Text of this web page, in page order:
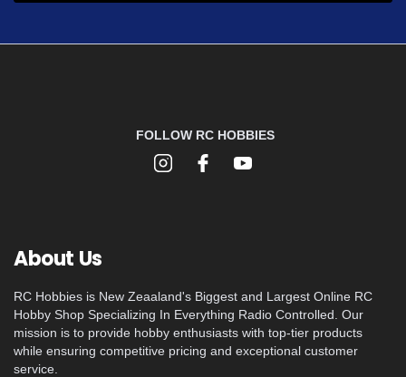
FOLLOW RC HOBBIES
About Us
RC Hobbies is New Zeaaland's Biggest and Largest Online RC
Hobby Shop Specializing In Everything Radio Controlled. Our
mission is to provide hobby enthusiasts with top-tier products
while ensuring competitive pricing and exceptional customer
service.